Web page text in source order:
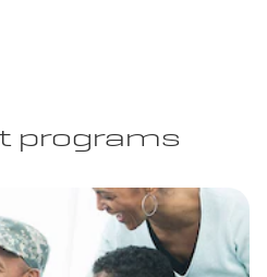
programs